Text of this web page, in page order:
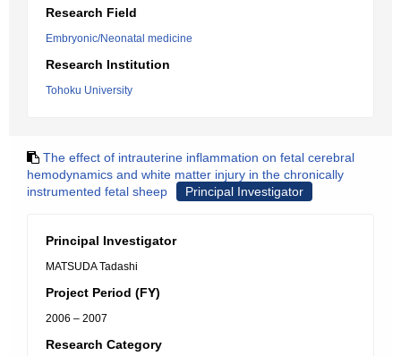
Research Field
Embryonic/Neonatal medicine
Research Institution
Tohoku University
The effect of intrauterine inflammation on fetal cerebral
hemodynamics and white matter injury in the chronically
instrumented fetal sheep
Principal Investigator
Principal Investigator
MATSUDA Tadashi
Project Period (FY)
2006 – 2007
Research Category